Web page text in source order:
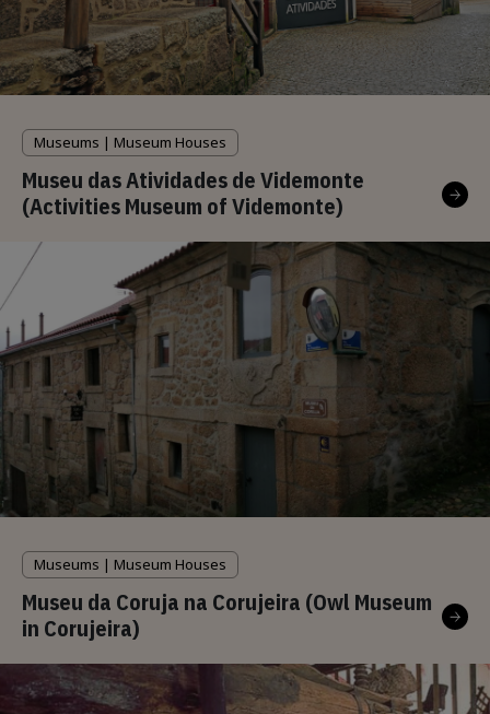
Museums | Museum Houses
Museu das Atividades de Videmonte
(Activities Museum of Videmonte)
Museums | Museum Houses
Museu da Coruja na Corujeira (Owl Museum
in Corujeira)